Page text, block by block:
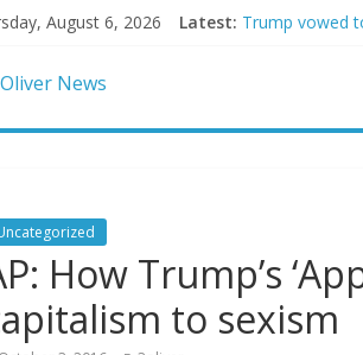
August 6, 2026 Latest: Trump vowed
Kohberger
How Trump’s
to sexism